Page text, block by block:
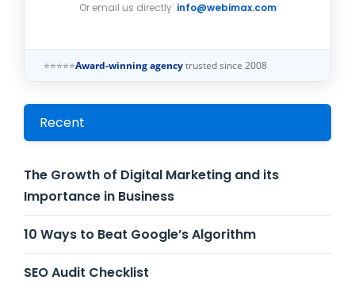
Or email us directly: info@webimax.com
⭐⭐⭐⭐⭐Award-winning agency trusted since 2008
Recent
The Growth of Digital Marketing and its
Importance in Business
10 Ways to Beat Google’s Algorithm
SEO Audit Checklist